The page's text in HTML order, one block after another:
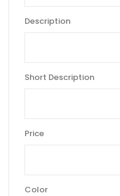
Description
Short Description
Price
Color